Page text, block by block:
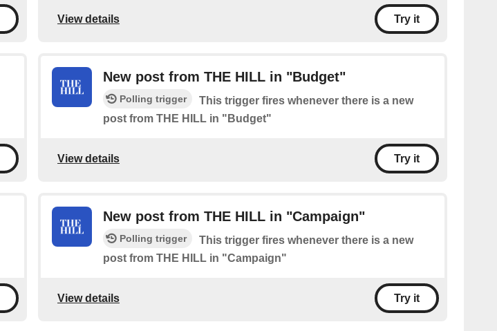
View details Try it
New post from THE HILL in "Budget"
Polling trigger
This trigger fires whenever there is a new
post from THE HILL in "Budget"
View details Try it
New post from THE HILL in "Campaign"
Polling trigger
This trigger fires whenever there is a new
post from THE HILL in "Campaign"
View details Try it